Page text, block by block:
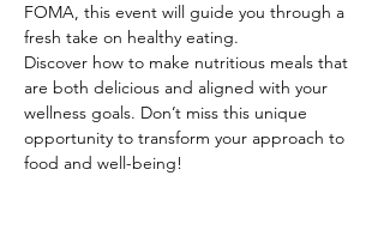
FOMA, this event will guide you through a
fresh take on healthy eating.
Discover how to make nutritious meals that
are both delicious and aligned with your
wellness goals. Don’t miss this unique
opportunity to transform your approach to
food and well-being!